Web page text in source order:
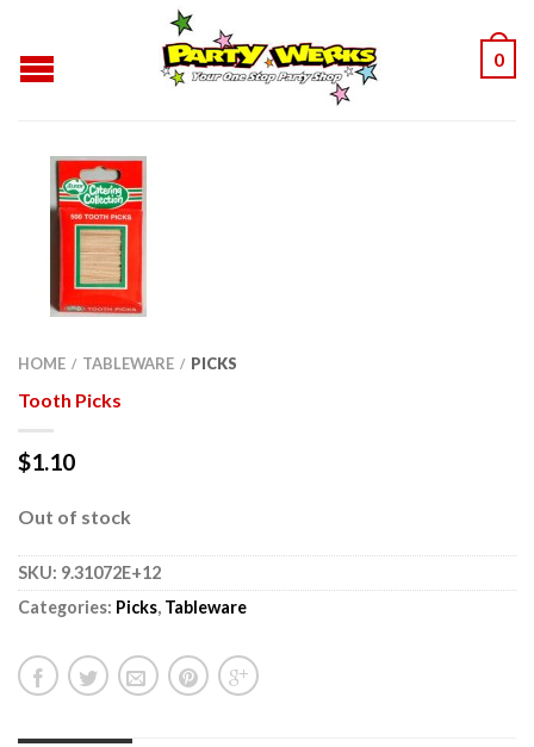
0
HOME / TABLEWARE / PICKS
Tooth Picks
$1.10
Out of stock
SKU: 9.31072E+12
Categories: Picks, Tableware